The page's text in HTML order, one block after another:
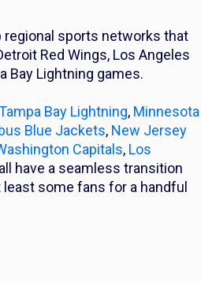
regional sports networks that
Red Wings, Los Angeles
Bay Lightning games.
Bay Lightning, Minnesota
Blue Jackets, New Jersey
Capitals, Los
have a seamless transition
some fans for a handful